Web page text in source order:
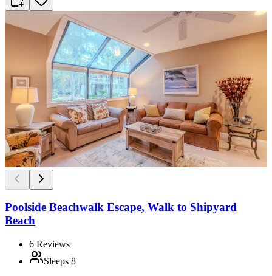
Poolside Beachwalk Escape, Walk to Shipyard
Beach
6 Reviews
Sleeps 8